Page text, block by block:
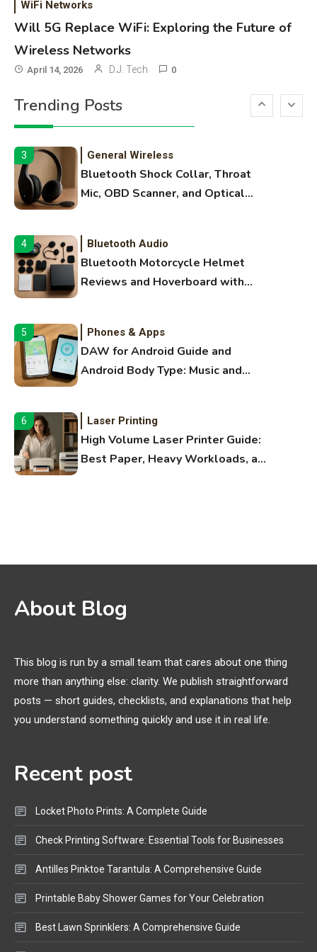
WiFi Networks
Will 5G Replace WiFi: Exploring the Future of
Wireless Networks
April 14, 2026 D.J. Tech 0
Trending Posts
Names
2 3D Printing
Margins, and 3D Printer Not
Extruding
3 General Wireless
Bluetooth Shock Collar, Throat
Mic, OBD Scanner, and Optical
4 Bluetooth Audio
Bluetooth Motorcycle Helmet
Reviews and Hoverboard with
5 Phones & Apps
DAW for Android Guide and
Android Body Type: Music and
6 Laser Printing
High Volume Laser Printer Guide:
Best Paper, Heavy Workloads, and
Names
3D Printing
Printer Not Printing Black, Printer
Extruding
3 General Wireless
Bluetooth Shock Collar, Throat
Mic, OBD Scanner, and Optical
4 Bluetooth Audio
Reviews and Hoverboard with
Bluetooth Guide
About Blog
This blog is run by a small team that cares about one thing
more than anything else: clarity. We publish straightforward
posts — short guides, checklists, and explanations that help
you understand something quickly and use it in real life.
Recent post
Locket Photo Prints: A Complete Guide
Check Printing Software: Essential Tools for Businesses
Antilles Pinktoe Tarantula: A Comprehensive Guide
Printable Baby Shower Games for Your Celebration
Best Lawn Sprinklers: A Comprehensive Guide